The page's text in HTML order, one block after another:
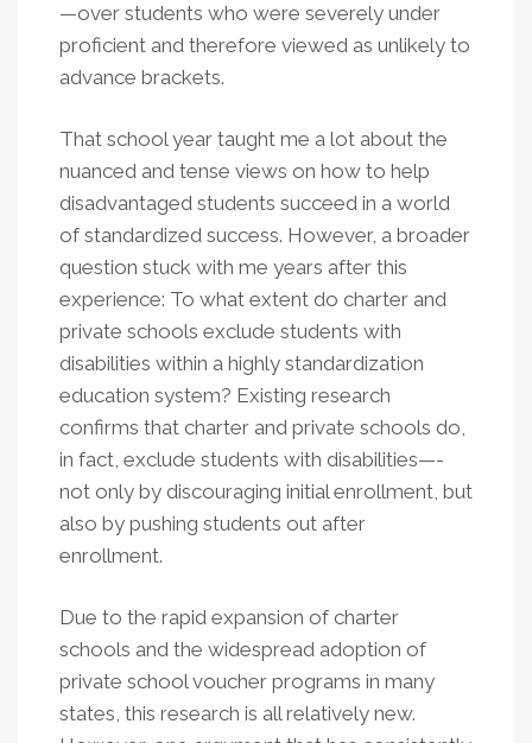
—over students who were severely under
proficient and therefore viewed as unlikely to
advance brackets.
That school year taught me a lot about the
nuanced and tense views on how to help
disadvantaged students succeed in a world
of standardized success. However, a broader
question stuck with me years after this
experience: To what extent do charter and
private schools exclude students with
disabilities within a highly standardization
education system? Existing research
confirms that charter and private schools do,
in fact, exclude students with disabilities—-
not only by discouraging initial enrollment, but
also by pushing students out after
enrollment.
Due to the rapid expansion of charter
schools and the widespread adoption of
private school voucher programs in many
states, this research is all relatively new.